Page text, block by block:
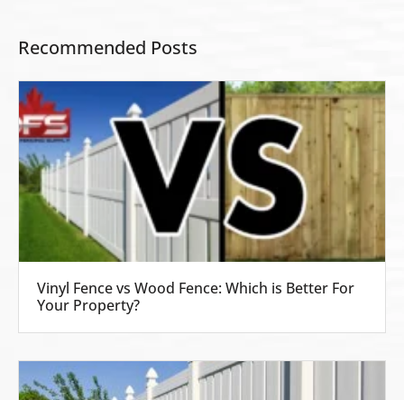
Recommended Posts
Vinyl Fence vs Wood Fence: Which is Better For
Your Property?